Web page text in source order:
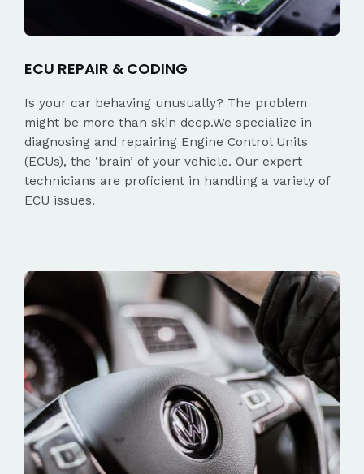
ECU REPAIR & CODING
Is your car behaving unusually? The problem
might be more than skin deep.We specialize in
diagnosing and repairing Engine Control Units
(ECUs), the ‘brain’ of your vehicle. Our expert
technicians are proficient in handling a variety of
ECU issues.